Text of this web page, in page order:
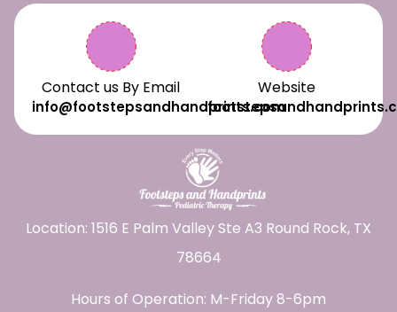
Contact us By Email
info@footstepsandhandprints.com
Website
Location: 1516 E Palm Valley Ste A3 Round Rock, TX
78664
Hours of Operation: M-Friday 8-6pm